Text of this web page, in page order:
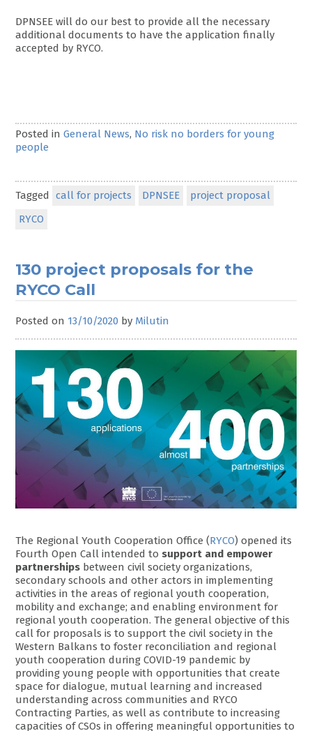
DPNSEE will do our best to provide all the necessary
additional documents to have the application finally
accepted by RYCO.
Posted inGeneral News, No risk no borders for young
people
Tagged call for projects DPNSEE
project proposal
RYCO
130 project proposals for the
RYCO Call
Posted on 13/10/2020 by Milutin
The Regional Youth Cooperation Office (RYCO) opened its
Fourth Open Call intended to support and empower
partnerships between civil society organizations,
secondary schools and other actors in implementing
activities in the areas of regional youth cooperation,
mobility and exchange; and enabling environment for
regional youth cooperation. The general objective of this
call for proposals is to support the civil society in the
Western Balkans to foster reconciliation and regional
youth cooperation during COVID-19 pandemic by
providing young people with opportunities that create
space for dialogue, mutual learning and increased
understanding across communities and RYCO
Contracting Parties, as well as contribute to increasing
capacities of CSOs in offering meaningful opportunities to